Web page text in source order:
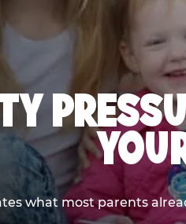
what most parents